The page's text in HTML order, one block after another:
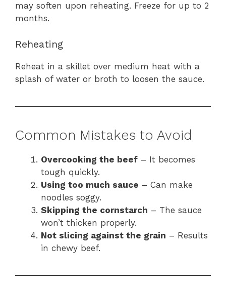
may soften upon reheating. Freeze for up to 2
months.
Reheating
Reheat in a skillet over medium heat with a
splash of water or broth to loosen the sauce.
Common Mistakes to Avoid
Overcooking the beef – It becomes
tough quickly.
Using too much sauce – Can make
noodles soggy.
Skipping the cornstarch – The sauce
won’t thicken properly.
Not slicing against the grain – Results
in chewy beef.